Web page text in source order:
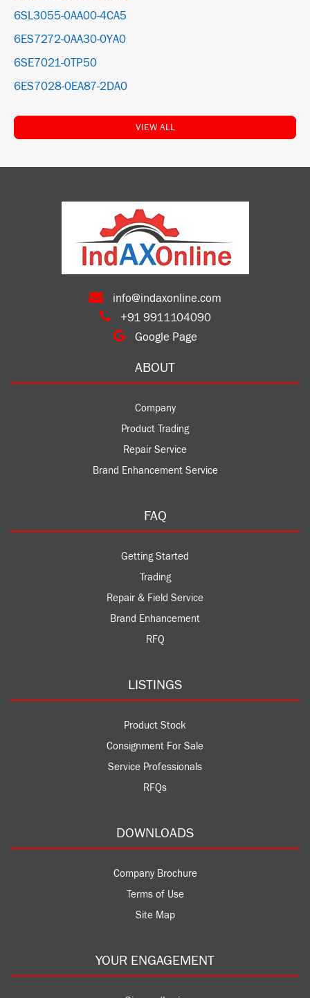
6SL3055-0AA00-4CA5
6ES7272-0AA30-0YA0
6SE7021-0TP50
6ES7028-0EA87-2DA0
VIEW ALL
info@indaxonline.com
+91 9911104090
Google Page
ABOUT
Company
Product Trading
Repair Service
Brand Enhancement Service
FAQ
Getting Started
Trading
Repair & Field Service
Brand Enhancement
RFQ
LISTINGS
Product Stock
Consignment For Sale
Service Professionals
RFQs
DOWNLOADS
Company Brochure
Terms of Use
Site Map
YOUR ENGAGEMENT